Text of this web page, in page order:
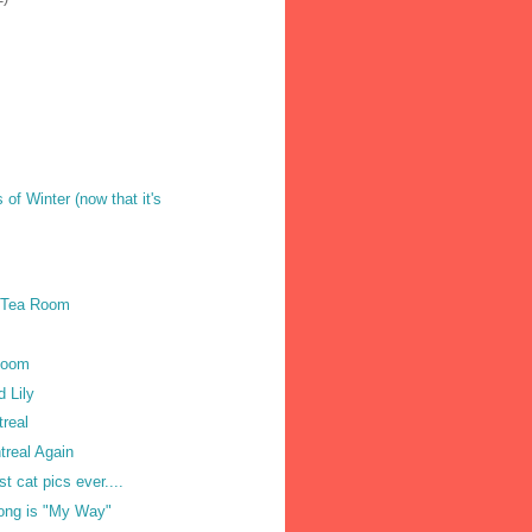
of Winter (now that it's
Room
Lily
Again
cat pics ever....
is "My Way"